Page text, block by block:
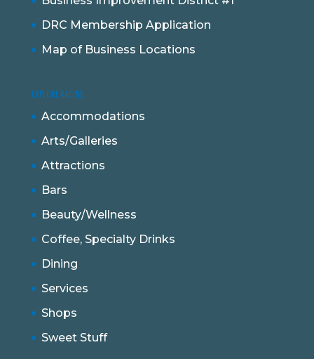
DRC Membership Application
Map of Business Locations
EXPLORE RACINE
Accommodations
Arts/Galleries
Attractions
Bars
Beauty/Wellness
Coffee, Specialty Drinks
Dining
Services
Shops
Sweet Stuff